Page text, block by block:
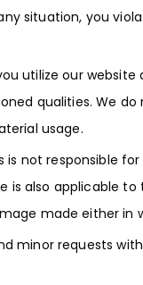
situation, you
utilize our
qualities. We
usage.
is not responsible
is also applicable
made either in
minor requests